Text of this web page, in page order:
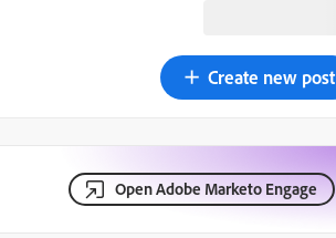
Create new post
Open Adobe Marketo Engage